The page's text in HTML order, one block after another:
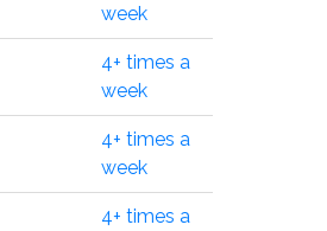
week
4+ times a
week
4+ times a
week
4+ times a